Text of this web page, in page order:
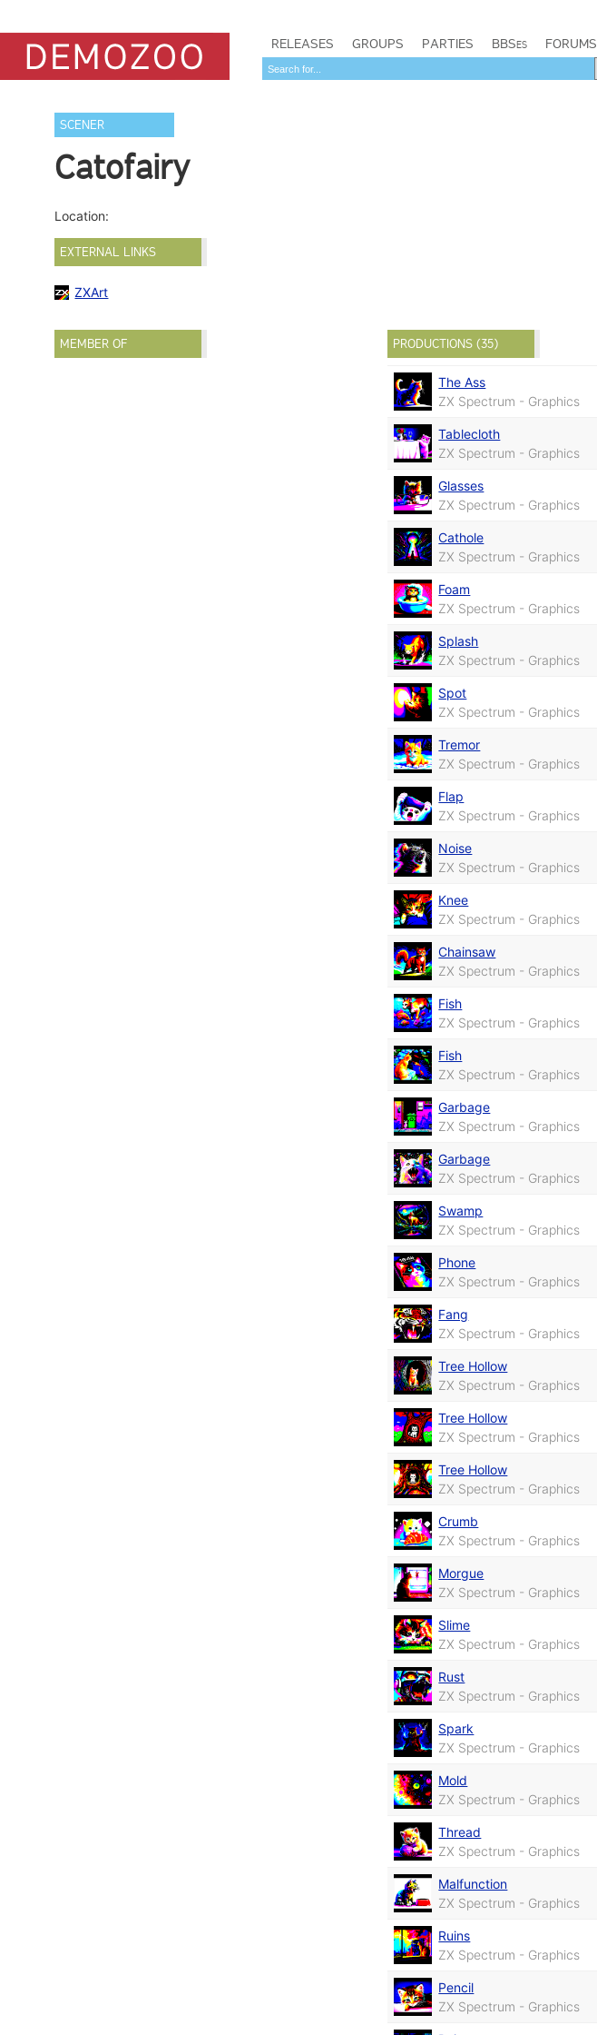
RELEASES GROUPS PARTIES BBSes FORUMS
SCENER
Catofairy
Location:
EXTERNAL LINKS
ZXArt
MEMBER OF PRODUCTIONS (35)
The Ass
ZX Spectrum - Graphics
Tablecloth
ZX Spectrum - Graphics
Glasses
ZX Spectrum - Graphics
Cathole
ZX Spectrum - Graphics
Foam
ZX Spectrum - Graphics
Splash
ZX Spectrum - Graphics
Spot
ZX Spectrum - Graphics
Tremor
ZX Spectrum - Graphics
Flap
ZX Spectrum - Graphics
Noise
ZX Spectrum - Graphics
Knee
ZX Spectrum - Graphics
Chainsaw
ZX Spectrum - Graphics
Fish
ZX Spectrum - Graphics
Fish
ZX Spectrum - Graphics
Garbage
ZX Spectrum - Graphics
Garbage
ZX Spectrum - Graphics
Swamp
ZX Spectrum - Graphics
Phone
ZX Spectrum - Graphics
Fang
ZX Spectrum - Graphics
Tree Hollow
ZX Spectrum - Graphics
Tree Hollow
ZX Spectrum - Graphics
Tree Hollow
ZX Spectrum - Graphics
Crumb
ZX Spectrum - Graphics
Morgue
ZX Spectrum - Graphics
Slime
ZX Spectrum - Graphics
Rust
ZX Spectrum - Graphics
Spark
ZX Spectrum - Graphics
Mold
ZX Spectrum - Graphics
Thread
ZX Spectrum - Graphics
Malfunction
ZX Spectrum - Graphics
Ruins
ZX Spectrum - Graphics
Pencil
ZX Spectrum - Graphics